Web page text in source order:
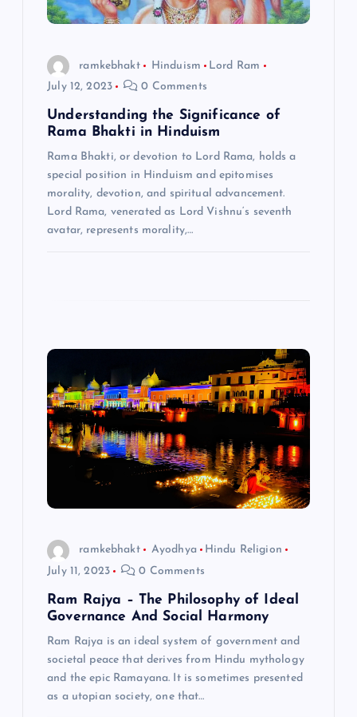
ramkebhakt Hinduism
Lord Ram
July 12, 2023
0 Comments
Understanding the Significance of
Rama Bhakti in Hinduism
Rama Bhakti, or devotion to Lord Rama, holds a
special position in Hinduism and epitomises
morality, devotion, and spiritual advancement.
Lord Rama, venerated as Lord Vishnu‘s seventh
avatar, represents morality,…
ramkebhakt Ayodhya
Hindu Religion
July 11, 2023
0 Comments
Ram Rajya – The Philosophy of Ideal
Governance And Social Harmony
Ram Rajya is an ideal system of government and
societal peace that derives from Hindu mythology
and the epic Ramayana. It is sometimes presented
as a utopian society, one that…